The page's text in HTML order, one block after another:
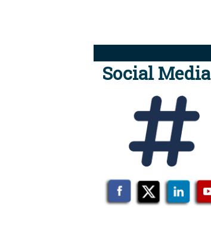
Social Media